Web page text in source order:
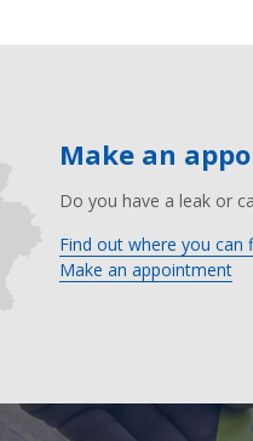
Make an
Do you have a leak or
Find out where you can
Make an appointment